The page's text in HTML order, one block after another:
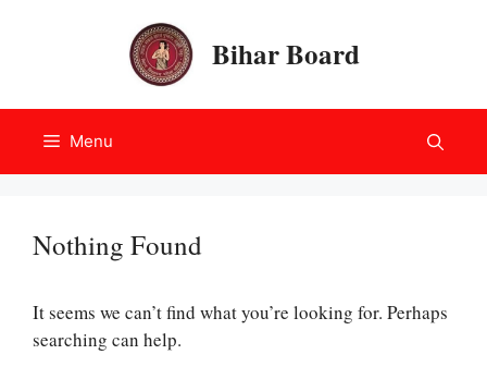
Bihar Board
Menu
Nothing Found
It seems we can’t find what you’re looking for. Perhaps
searching can help.